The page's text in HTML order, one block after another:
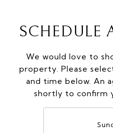
SCHEDULE
We would love to
property. Please
and time below. An
shortly to confirm